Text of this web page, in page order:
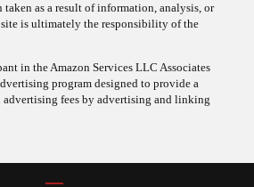
taken as a result of information, analysis, or
is ultimately the responsibility of the
in the Amazon Services LLC Associates
program designed to provide a
advertising fees by advertising and linking